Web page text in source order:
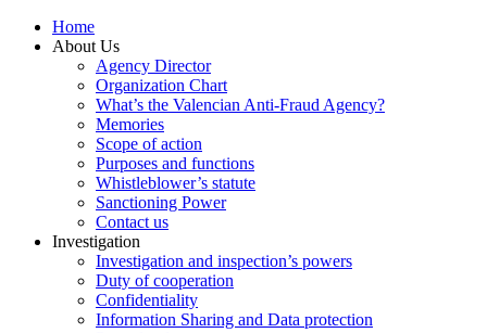
Home
About Us
Agency Director
Organization Chart
What’s the Valencian Anti-Fraud Agency?
Memories
Scope of action
Purposes and functions
Whistleblower’s statute
Sanctioning Power
Contact us
Investigation
Investigation and inspection’s powers
Duty of cooperation
Confidentiality
Information Sharing and Data protection